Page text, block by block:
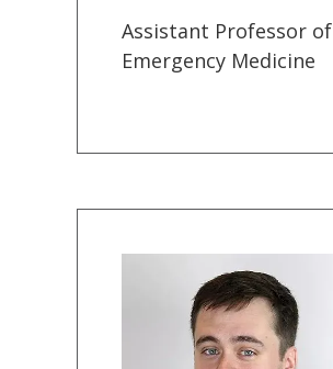
Assistant Professor of
Emergency Medicine